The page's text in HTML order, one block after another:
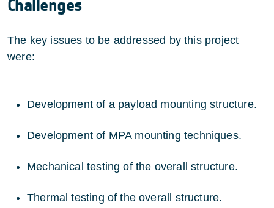
Challenges
The key issues to be addressed by this project
were:
Development of a payload mounting structure.
Development of MPA mounting techniques.
Mechanical testing of the overall structure.
Thermal testing of the overall structure.